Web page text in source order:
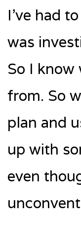
I’ve had
was
So I know
from. So
plan and
up with
even